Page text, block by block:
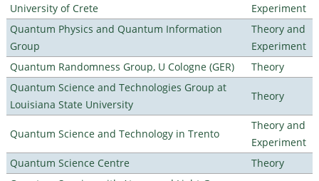
University of Crete
Experiment
Quantum Physics and Quantum Information
Group
Theory and
Experiment
Quantum Randomness Group, U Cologne (GER)
Theory
Quantum Science and Technologies Group at
Louisiana State University
Theory
Quantum Science and Technology in Trento
Theory and
Experiment
Quantum Science Centre
Theory